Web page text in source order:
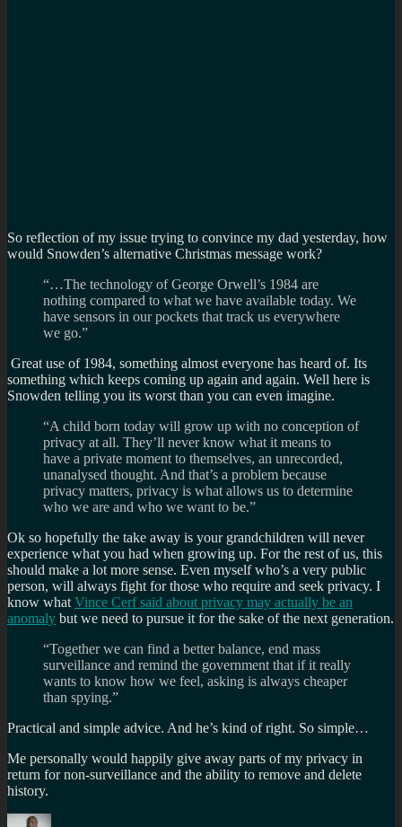
So reflection of my issue trying to convince my dad yesterday, how
would Snowden’s alternative Christmas message work?
“…The technology of George Orwell’s 1984 are
nothing compared to what we have available today. We
have sensors in our pockets that track us everywhere
we go.”
Great use of 1984, something almost everyone has heard of. Its
something which keeps coming up again and again. Well here is
Snowden telling you its worst than you can even imagine.
“A child born today will grow up with no conception of
privacy at all. They’ll never know what it means to
have a private moment to themselves, an unrecorded,
unanalysed thought. And that’s a problem because
privacy matters, privacy is what allows us to determine
who we are and who we want to be.”
Ok so hopefully the take away is your grandchildren will never
experience what you had when growing up. For the rest of us, this
should make a lot more sense. Even myself who’s a very public
person, will always fight for those who require and seek privacy. I
know whatVince Cerf said about privacy may actually be an
anomaly but we need to pursue it for the sake of the next generation.
“Together we can find a better balance, end mass
surveillance and remind the government that if it really
wants to know how we feel, asking is always cheaper
than spying.”
Practical and simple advice. And he’s kind of right. So simple…
Me personally would happily give away parts of my privacy in
return for non-surveillance and the ability to remove and delete
history.
Author